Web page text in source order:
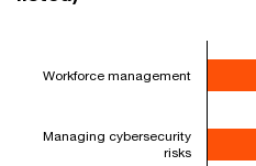
Workforce management
Managing cybersecurity
risks